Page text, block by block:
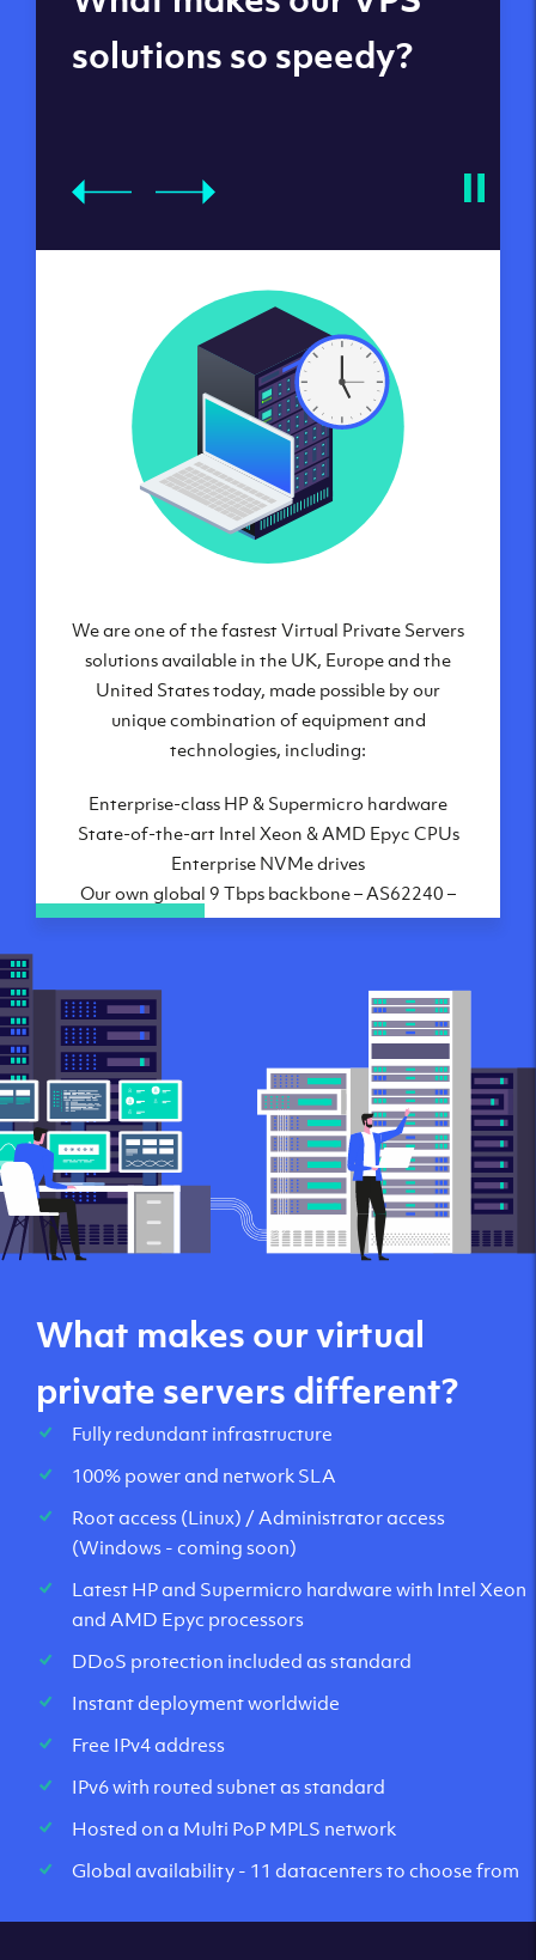
datacenters
Our Virtual Private Servers are globally
available within some of our state-of-the-art
datacenters:
London, UK
Amsterdam, NL
Frankfurt, DE
New York City, NY
Ashburn, VA
Atlanta, GA
solutions so speedy?
We are one of the fastest Virtual Private Servers
solutions available in the UK, Europe and the
United States today, made possible by our
unique combination of equipment and
technologies, including:
Enterprise-class HP & Supermicro hardware
State-of-the-art Intel Xeon & AMD Epyc CPUs
Enterprise NVMe drives
Our own global 9 Tbps backbone – AS62240 –
the latest Juniper hardware
Direct connectivity to Lumen/Level3,
Telia/Arelion, GTT, Telecom Italia Sparkle, 17
Internet Exchanges and many PNIs to major
global networks
Routed IPv6 as standard with a free /48 subnet.
What makes our virtual
private servers different?
Fully redundant infrastructure
100% power and network SLA
Root access (Linux) / Administrator access
(Windows - coming soon)
Latest HP and Supermicro hardware with Intel Xeon
and AMD Epyc processors
DDoS protection included as standard
Instant deployment worldwide
Free IPv4 address
IPv6 with routed subnet as standard
Hosted on a Multi PoP MPLS network
Global availability - 11 datacenters to choose from